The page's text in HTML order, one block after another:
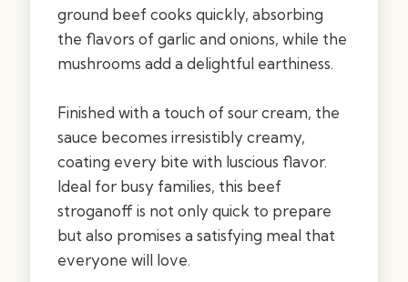
ground beef cooks quickly, absorbing
the flavors of garlic and onions, while the
mushrooms add a delightful earthiness.
Finished with a touch of sour cream, the
sauce becomes irresistibly creamy,
coating every bite with luscious flavor.
Ideal for busy families, this beef
stroganoff is not only quick to prepare
but also promises a satisfying meal that
everyone will love.